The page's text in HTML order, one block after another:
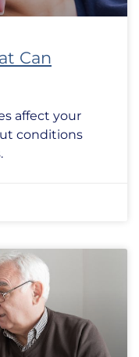
Can
affect your
conditions